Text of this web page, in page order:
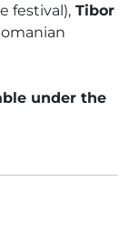
festival), Tibor
under the